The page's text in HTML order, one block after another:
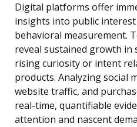
Digital platforms offer
insights into public
behavioral measurement.
reveal sustained growth in
rising curiosity or intent
products. Analyzing social
website traffic, and
real-time, quantifiable
attention and nascent